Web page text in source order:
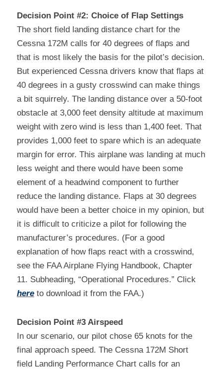
Decision Point #2: Choice of Flap Settings
The short field landing distance chart for the
Cessna 172M calls for 40 degrees of flaps and
that is most likely the basis for the pilot’s decision.
But experienced Cessna drivers know that flaps at
40 degrees in a gusty crosswind can make things
a bit squirrely. The landing distance over a 50-foot
obstacle at 3,000 feet density altitude at maximum
weight with zero wind is less than 1,400 feet. That
provides 1,000 feet to spare which is an adequate
margin for error. This airplane was landing at much
less weight and there would have been some
element of a headwind component to further
reduce the landing distance. Flaps at 30 degrees
would have been a better choice in my opinion, but
it is difficult to criticize a pilot for following the
manufacturer’s procedures. (For a good
explanation of how flaps react with a crosswind,
see the FAA Airplane Flying Handbook, Chapter
here to download it from the FAA.)
Decision Point #3 Airspeed
In our scenario, our pilot chose 65 knots for the
final approach speed. The Cessna 172M Short
field Landing Performance Chart calls for an